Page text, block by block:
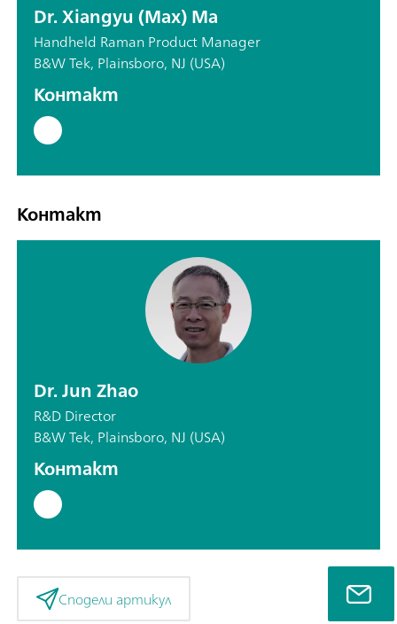
Dr. Xiangyu (Max) Ma
Handheld Raman Product Manager
B&W Tek, Plainsboro, NJ (USA)
Контакт
Контакт
Dr. Jun Zhao
R&D Director
B&W Tek, Plainsboro, NJ (USA)
Контакт
Сподели артикул